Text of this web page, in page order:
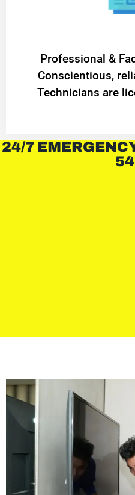
Professional &
Conscientious,
Technicians are
24/7